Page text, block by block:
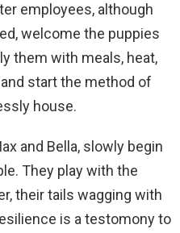
employees, although
welcome the puppies
them with meals, heat,
start the method of
house.
and Bella, slowly begin
They play with the
their tails wagging with
is a testomony to